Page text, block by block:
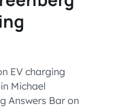
EV charging
Michael
Answers Bar on